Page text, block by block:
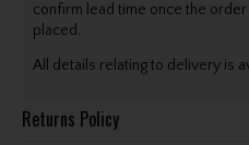
confirm lead time once the
placed.
All details relating to delivery is
Returns Policy